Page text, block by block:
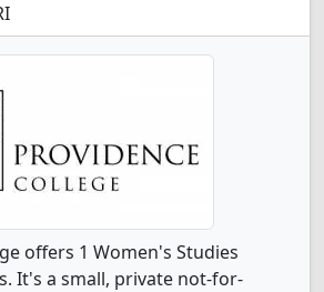
offers 1 Women's Studies
It's a small, private not-for-